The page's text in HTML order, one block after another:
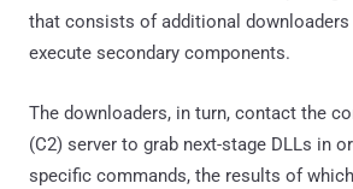
that consists of additional downloaders
execute secondary components.
The downloaders, in turn, contact the
(C2) server to grab next-stage DLLs in
specific commands, the results of